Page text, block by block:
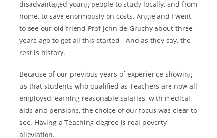
disadvantaged young people to study locally, and from
home, to save enormously on costs. Angie and I went
to see our old friend Prof John de Gruchy about three
years ago to get all this started - And as they say, the
rest is history.
Because of our previous years of experience showing
us that students who qualified as Teachers are now all
employed, earning reasonable salaries, with medical
aids and pensions, the choice of our focus was clear to
see. Having a Teaching degree is real poverty
alleviation.